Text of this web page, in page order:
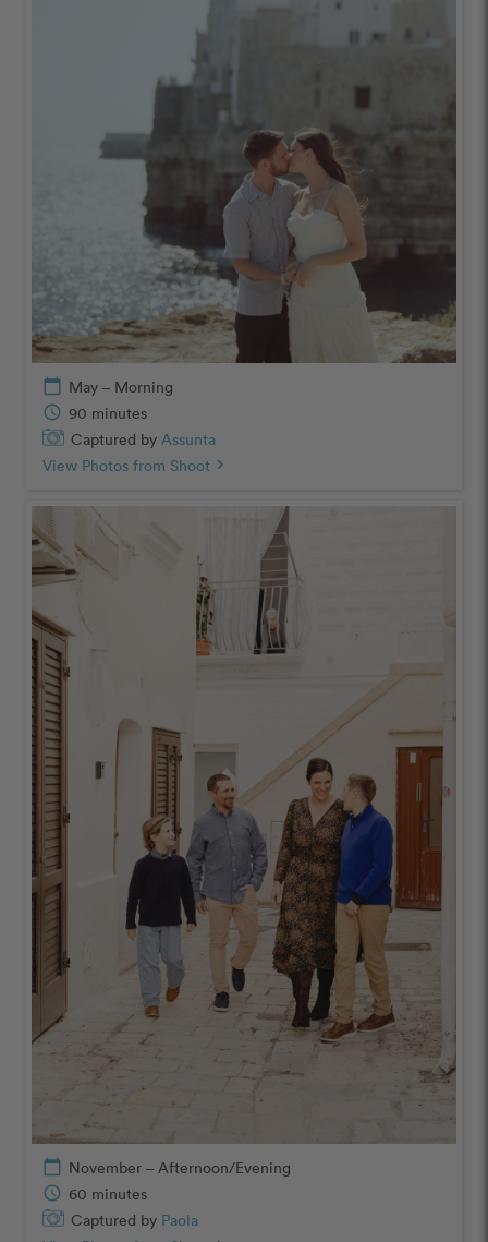
calendar_today May – Morning
schedule 90 minutes
Captured by Assunta
View Photos from Shoot chevron_right
calendar_today November – Afternoon/Evening
schedule 60 minutes
Captured by Paola